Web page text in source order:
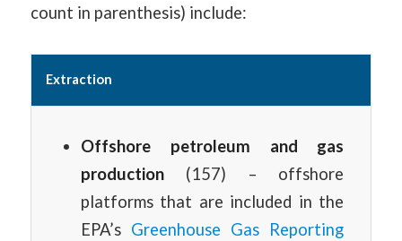
count in parenthesis) include:
Extraction
Offshore petroleum and gas
production (157) – offshore
platforms that are included in the
EPA’s Greenhouse Gas Reporting